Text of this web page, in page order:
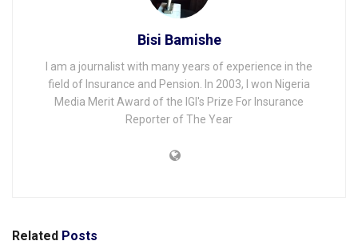
Bisi Bamishe
I am a journalist with many years of experience in the
field of Insurance and Pension. In 2003, I won Nigeria
Media Merit Award of the IGI's Prize For Insurance
Reporter of The Year
Related Posts